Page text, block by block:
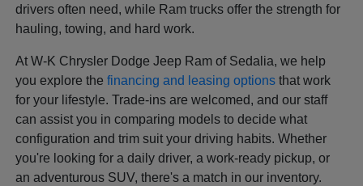
drivers often need, while Ram trucks offer the strength for
hauling, towing, and hard work.
At W-K Chrysler Dodge Jeep Ram of Sedalia, we help
you explore thefinancing and leasing options that work
for your lifestyle. Trade-ins are welcomed, and our staff
can assist you in comparing models to decide what
configuration and trim suit your driving habits. Whether
you're looking for a daily driver, a work-ready pickup, or
an adventurous SUV, there's a match in our inventory.